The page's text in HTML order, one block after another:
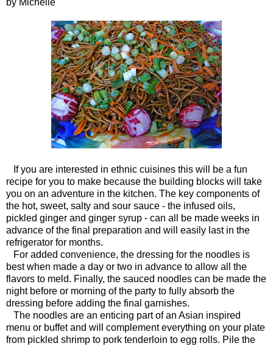
by Michelle
If you are interested in ethnic cuisines this will be a fun
recipe for you to make because the building blocks will take
you on an adventure in the kitchen. The key components of
the hot, sweet, salty and sour sauce - the infused oils,
pickled ginger and ginger syrup - can all be made weeks in
advance of the final preparation and will easily last in the
refrigerator for months.
For added convenience, the dressing for the noodles is
best when made a day or two in advance to allow all the
flavors to meld. Finally, the sauced noodles can be made the
night before or morning of the party to fully absorb the
dressing before adding the final garnishes.
The noodles are an enticing part of an Asian inspired
menu or buffet and will complement everything on your plate
from pickled shrimp to pork tenderloin to egg rolls. Pile the